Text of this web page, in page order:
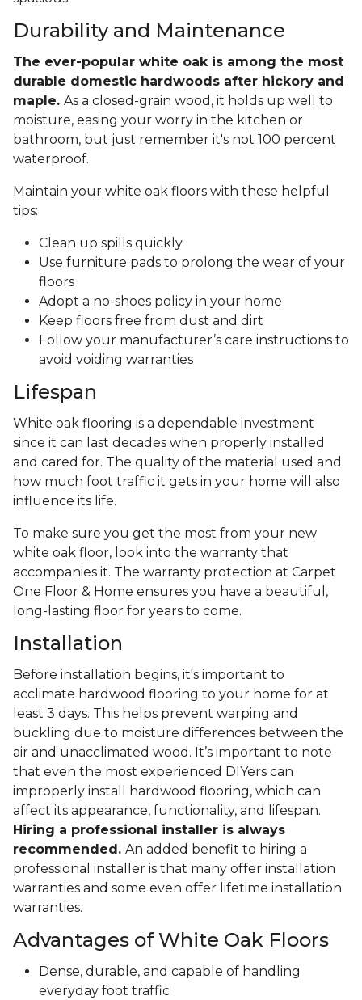
Durability and Maintenance
The ever-popular white oak is among the most
durable domestic hardwoods after hickory and
maple. As a closed-grain wood, it holds up well to
moisture, easing your worry in the kitchen or
bathroom, but just remember it's not 100 percent
waterproof.
Maintain your white oak floors with these helpful
tips:
Clean up spills quickly
Use furniture pads to prolong the wear of your
floors
Adopt a no-shoes policy in your home
Keep floors free from dust and dirt
Follow your manufacturer’s care instructions to
avoid voiding warranties
Lifespan
White oak flooring is a dependable investment
since it can last decades when properly installed
and cared for. The quality of the material used and
how much foot traffic it gets in your home will also
influence its life.
To make sure you get the most from your new
white oak floor, look into the warranty that
accompanies it. The warranty protection at Carpet
One Floor & Home ensures you have a beautiful,
long-lasting floor for years to come.
Installation
Before installation begins, it's important to
acclimate hardwood flooring to your home for at
least 3 days. This helps prevent warping and
buckling due to moisture differences between the
air and unacclimated wood. It’s important to note
that even the most experienced DIYers can
improperly install hardwood flooring, which can
affect its appearance, functionality, and lifespan.
Hiring a professional installer is always
recommended. An added benefit to hiring a
professional installer is that many offer installation
warranties and some even offer lifetime installation
warranties.
Advantages of White Oak Floors
Dense, durable, and capable of handling
everyday foot traffic